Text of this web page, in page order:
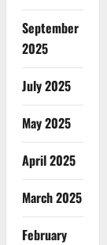
September
2025
July 2025
May 2025
April 2025
March 2025
February